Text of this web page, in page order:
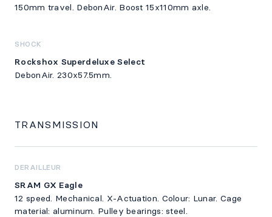
150mm travel. DebonAir. Boost 15x110mm axle.
SHOCK
Rockshox Superdeluxe Select
DebonAir. 230x57.5mm.
TRANSMISSION
DERAILLEUR
SRAM GX Eagle
12 speed. Mechanical. X-Actuation. Colour: Lunar. Cage
material: aluminum. Pulley bearings: steel.